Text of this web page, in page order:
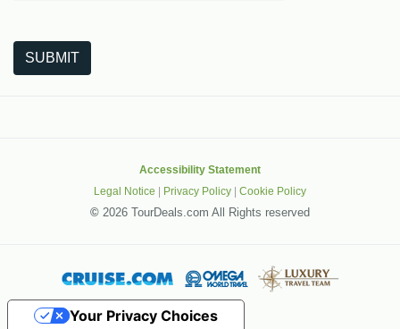
SUBMIT
Accessibility Statement
Legal Notice | Privacy Policy | Cookie Policy
© 2026 TourDeals.com All Rights reserved
Your Privacy Choices